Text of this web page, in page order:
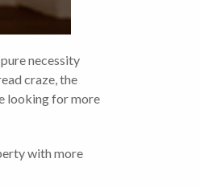
necessity
craze, the
looking for more
with more